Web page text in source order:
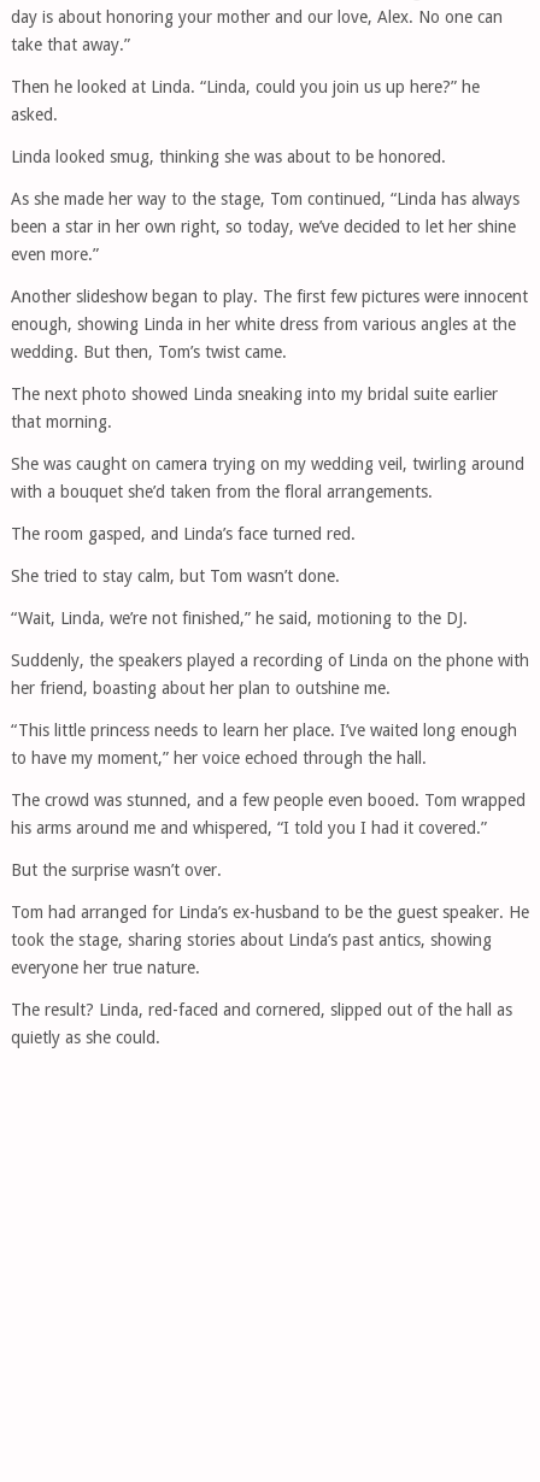
day is about honoring your mother and our love, Alex. No one can
take that away.”
Then he looked at Linda. “Linda, could you join us up here?” he
asked.
Linda looked smug, thinking she was about to be honored.
As she made her way to the stage, Tom continued, “Linda has always
been a star in her own right, so today, we’ve decided to let her shine
even more.”
Another slideshow began to play. The first few pictures were innocent
enough, showing Linda in her white dress from various angles at the
wedding. But then, Tom’s twist came.
The next photo showed Linda sneaking into my bridal suite earlier
that morning.
She was caught on camera trying on my wedding veil, twirling around
with a bouquet she’d taken from the floral arrangements.
The room gasped, and Linda’s face turned red.
She tried to stay calm, but Tom wasn’t done.
“Wait, Linda, we’re not finished,” he said, motioning to the DJ.
Suddenly, the speakers played a recording of Linda on the phone with
her friend, boasting about her plan to outshine me.
“This little princess needs to learn her place. I’ve waited long enough
to have my moment,” her voice echoed through the hall.
The crowd was stunned, and a few people even booed. Tom wrapped
his arms around me and whispered, “I told you I had it covered.”
But the surprise wasn’t over.
Tom had arranged for Linda’s ex-husband to be the guest speaker. He
took the stage, sharing stories about Linda’s past antics, showing
everyone her true nature.
The result? Linda, red-faced and cornered, slipped out of the hall as
quietly as she could.